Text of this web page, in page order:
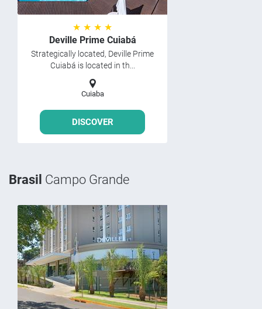
★ ★ ★ ★
Deville Prime Cuiabá
Strategically located, Deville Prime
Cuiabá is located in th...
Cuiaba
DISCOVER
Brasil Campo Grande